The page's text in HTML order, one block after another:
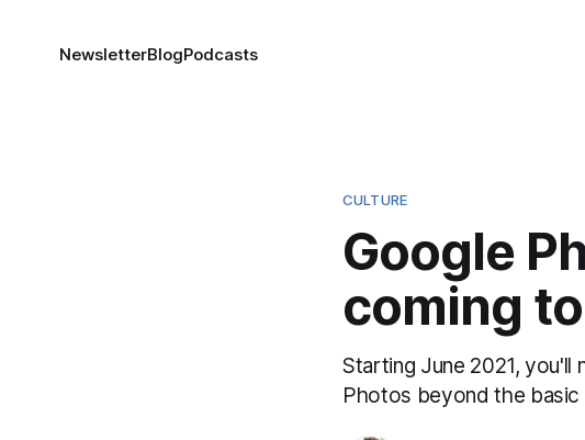
NewsletterBlogPodcasts
CULTURE
Google
coming
Starting June 2021,
Photos beyond the basic